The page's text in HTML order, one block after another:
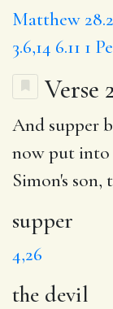
Matthew
3.6,14 6.11 1
Verse
And supper
nowputinto
Simon's son,
supper
4,26
the devil